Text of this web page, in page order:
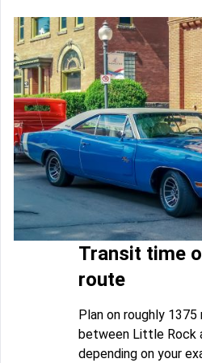
Transit time
route
Plan on roughly 1375
between Little Rock
depending on your